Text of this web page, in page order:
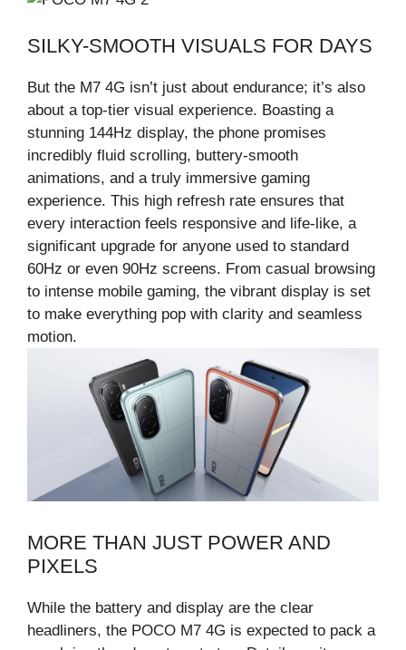
SILKY-SMOOTH VISUALS FOR DAYS
But the M7 4G isn’t just about endurance; it’s also
about a top-tier visual experience. Boasting a
stunning 144Hz display, the phone promises
incredibly fluid scrolling, buttery-smooth
animations, and a truly immersive gaming
experience. This high refresh rate ensures that
every interaction feels responsive and life-like, a
significant upgrade for anyone used to standard
60Hz or even 90Hz screens. From casual browsing
to intense mobile gaming, the vibrant display is set
to make everything pop with clarity and seamless
motion.
MORE THAN JUST POWER AND
PIXELS
While the battery and display are the clear
headliners, the POCO M7 4G is expected to pack a